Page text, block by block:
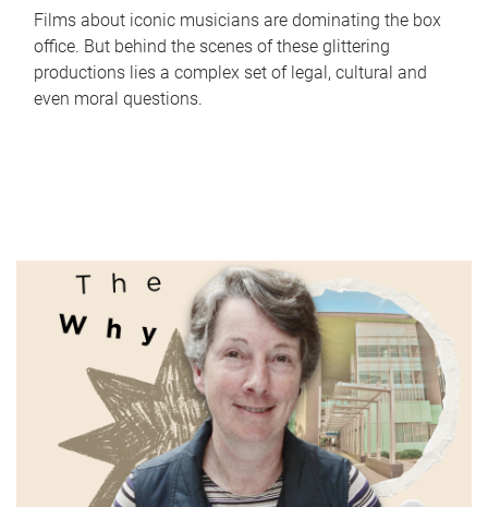
Films about iconic musicians are dominating the box
office. But behind the scenes of these glittering
productions lies a complex set of legal, cultural and
even moral questions.